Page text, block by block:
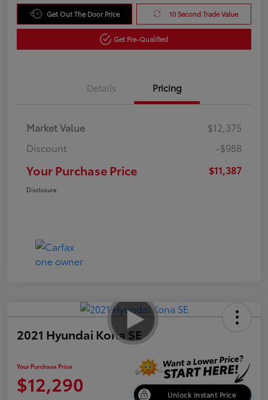
Get Out The Door Price 10 Second Trade Value
Get Pre-Qualified
Details Pricing
Market Value
$12,375
Discount
-$988
Your Purchase Price $11,387
Disclosure
2021 Hyundai Kona SE
Your Purchase Price
$12,290 Unlock Instant Price